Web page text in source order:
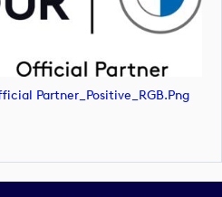
Partner_Positive_RGB.png